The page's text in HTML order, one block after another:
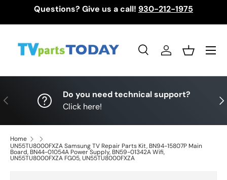
Questions? Give us a call! 930-212-1975
SearchLog inBasket
Menu
Previous
Do you need technical support?
Click here!
Home
UN55TU8000FXZA Samsung TV Repair Parts Kit, BN94-15807P Main
Board, BN44-01054A Power Supply, BN59-01342A Wifi,
UN55TU8000FXZA FG05, UN55TU8000FXZA